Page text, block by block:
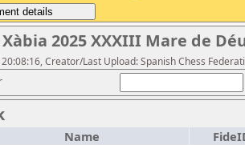
2025 XXXIII Mare de
Creator/Last Upload: Spanish Chess
Name